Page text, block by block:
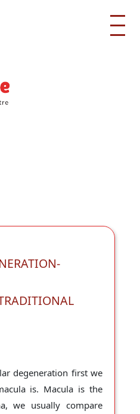
degeneration first we
is. Macula is the
we usually compare